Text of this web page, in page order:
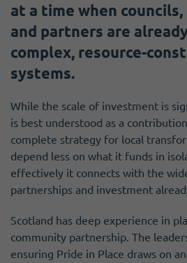
at a time when
and partners are
complex, resource-
systems.
While the scale of investment is
is best understood as a
complete strategy for local
depend less on what it funds in
effectively it connects with the
partnerships and investment
Scotland has deep experience in
community partnership. The
ensuring Pride in Place draws on